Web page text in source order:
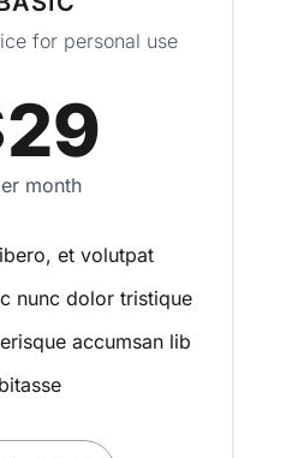
for personal use
29
month
et volutpat
nunc dolor tristique
accumsan lib